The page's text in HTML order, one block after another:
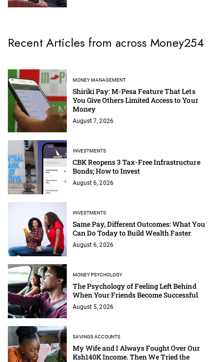
Recent Articles from across Money254
MONEY MANAGEMENT
Shiriki Pay: M-Pesa Feature That Lets
You Give Others Limited Access to Your
Money
August 7, 2026
INVESTMENTS
CBK Reopens 3 Tax-Free Infrastructure
Bonds; How to Invest
August 6, 2026
INVESTMENTS
Same Pay, Different Outcomes: What You
Can Do Today to Build Wealth Faster
August 6, 2026
MONEY PSYCHOLOGY
The Psychology of Feeling Left Behind
When Your Friends Become Successful
August 5, 2026
SAVINGS ACCOUNTS
My Wife and I Always Fought Over Our
Ksh140K Income. Then We Tried the